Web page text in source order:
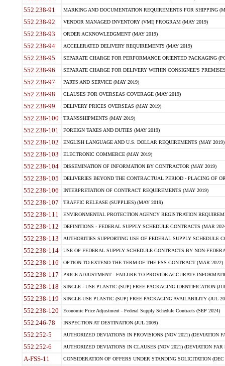
552.238-91 MARKING AND DOCUMENTATION REQUIREMENTS FOR SHIPPING
552.238-92 VENDOR MANAGED INVENTORY (VMI) PROGRAM (MAY 2019)
552.238-93 ORDER ACKNOWLEDGMENT (MAY 2019)
552.238-94 ACCELERATED DELIVERY REQUIREMENTS (MAY 2019)
552.238-95 SEPARATE CHARGE FOR PERFORMANCE ORIENTED PACKAGING
552.238-96 SEPARATE CHARGE FOR DELIVERY WITHIN CONSIGNEE'S
552.238-97 PARTS AND SERVICE (MAY 2019)
552.238-98 CLAUSES FOR OVERSEAS COVERAGE (MAY 2019)
552.238-99 DELIVERY PRICES OVERSEAS (MAY 2019)
552.238-100 TRANSSHIPMENTS (MAY 2019)
552.238-101 FOREIGN TAXES AND DUTIES (MAY 2019)
552.238-102 ENGLISH LANGUAGE AND U.S. DOLLAR REQUIREMENTS (MAY 2019)
552.238-103 ELECTRONIC COMMERCE (MAY 2019)
552.238-104 DISSEMINATION OF INFORMATION BY CONTRACTOR (MAY 2019)
552.238-105 DELIVERIES BEYOND THE CONTRACTUAL PERIOD - PLACING OF
552.238-106 INTERPRETATION OF CONTRACT REQUIREMENTS (MAY 2019)
552.238-107 TRAFFIC RELEASE (SUPPLIES) (MAY 2019)
552.238-111 ENVIRONMENTAL PROTECTION AGENCY REGISTRATION
552.238-112 DEFINITIONS - FEDERAL SUPPLY SCHEDULE CONTRACTS (MAR
552.238-113 AUTHORITIES SUPPORTING USE OF FEDERAL SUPPLY SCHEDULE
552.238-114 USE OF FEDERAL SUPPLY SCHEDULE CONTRACTS BY NON-
552.238-116 OPTION TO EXTEND THE TERM OF THE FSS CONTRACT (MAR 2022)
552.238-117 PRICE ADJUSTMENT - FAILURE TO PROVIDE ACCURATE
552.238-118 SINGLE - USE PLASTIC (SUP) FREE PACKAGING IDENTIFICATION
552.238-119 SINGLE-USE PLASTIC (SUP) FREE PACKAGING AVAILABILITY (JUL
552.238-120 Economic Price Adjustment - Federal Supply Schedule Contracts (SEP 2024)
552.246-78 INSPECTION AT DESTINATION (JUL 2009)
552.252-5 AUTHORIZED DEVIATIONS IN PROVISIONS (NOV 2021) (DEVIATION
552.252-6 AUTHORIZED DEVIATIONS IN CLAUSES (NOV 2021) (DEVIATION FAR
A-FSS-11 CONSIDERATION OF OFFERS UNDER STANDING SOLICITATION (DEC